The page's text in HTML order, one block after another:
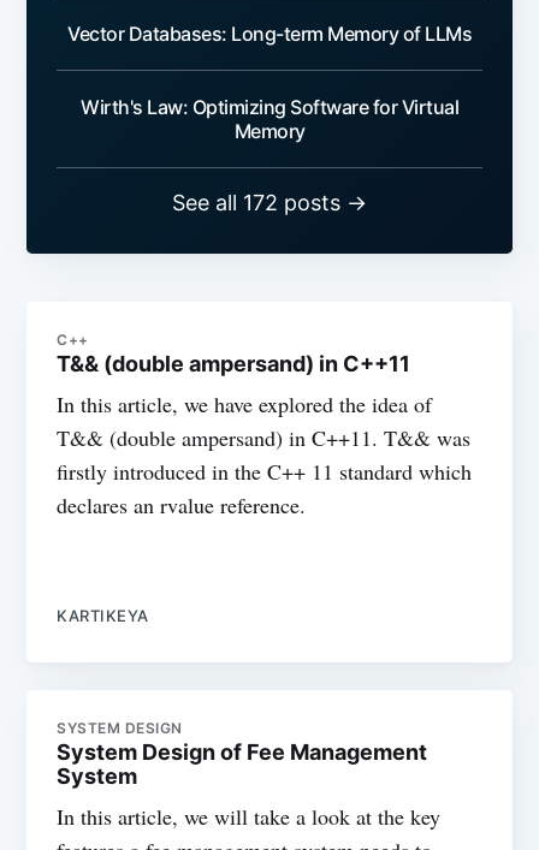
Vector Databases: Long-term Memory of LLMs
Wirth's Law: Optimizing Software for Virtual
Memory
See all 172 posts →
C++
T&& (double ampersand) in C++11
In this article, we have explored the idea of
T&& (double ampersand) in C++11. T&& was
firstly introduced in the C++ 11 standard which
declares an rvalue reference.
KARTIKEYA
SYSTEM DESIGN
System Design of Fee Management
System
In this article, we will take a look at the key